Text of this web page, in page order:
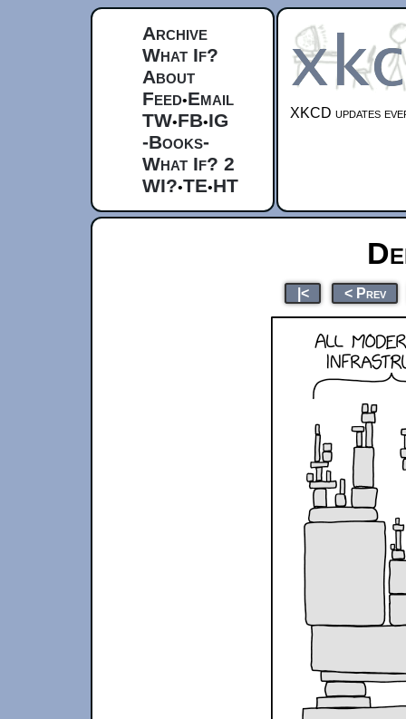
Archive
What If?
About
Feed•Email
TW•FB•IG
-Books-
What If? 2
WI?•TE•HT
XKCD updates
|< < Prev